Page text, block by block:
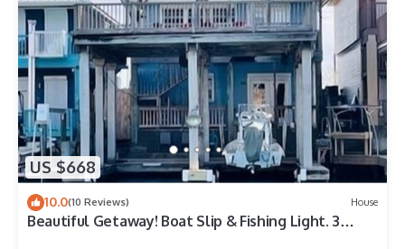
US $668
10.0(10 Reviews) House
Beautiful Getaway! Boat Slip & Fishing Light. 3